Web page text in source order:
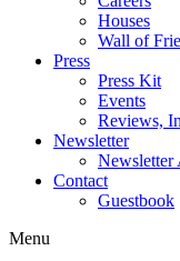
Houses
Wall of
Press
Press Kit
Events
Reviews,
Newsletter
Newsletter
Contact
Guestbook
Menu